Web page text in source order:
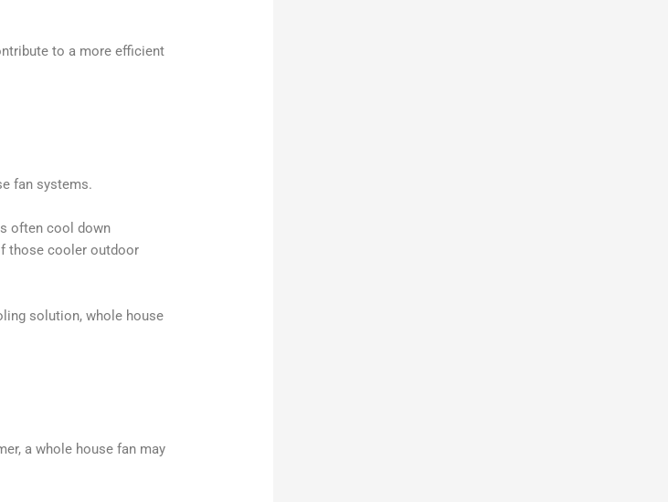
to a more efficient
fan systems.
often cool down
those cooler outdoor
solution, whole house
a whole house fan may